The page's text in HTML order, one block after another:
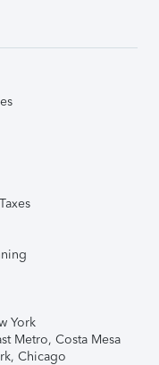
York
Metro, Costa Mesa
Chicago